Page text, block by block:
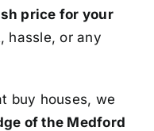
price for your
or any
buy houses, we
of the Medford